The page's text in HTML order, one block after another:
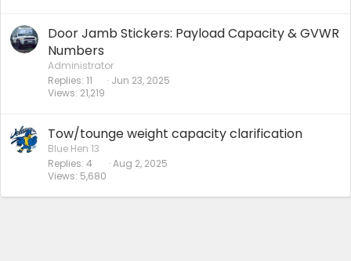
Door Jamb Stickers: Payload Capacity & GVWR
Numbers
Administrator
Replies 11
Views 21,219
Jun 23, 2025
Tow/tounge weight capacity clarification
Blue Hen 13
Replies 4
Views 5,680
Aug 2, 2025